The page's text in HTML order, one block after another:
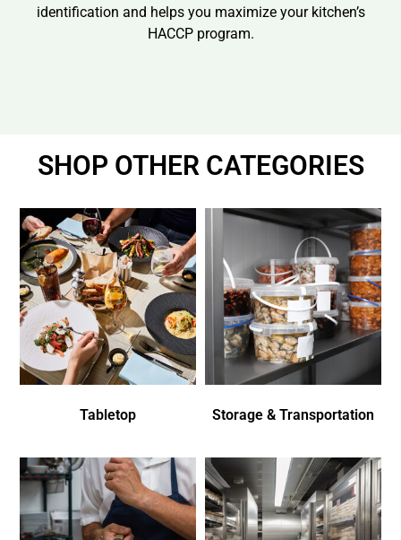
identification and helps you maximize your kitchen’s
HACCP program.
SHOP OTHER CATEGORIES
Tabletop Storage & Transportation